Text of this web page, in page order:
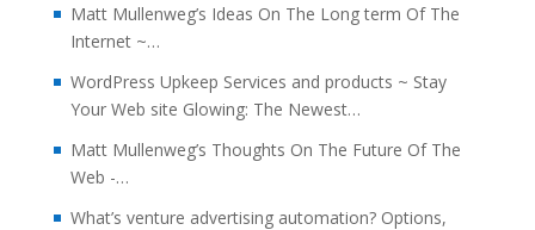
Matt Mullenweg’s Ideas On The Long term Of The
Internet ~…
WordPress Upkeep Services and products ~ Stay
Your Web site Glowing: The Newest…
Matt Mullenweg’s Thoughts On The Future Of The
Web -…
What’s venture advertising automation? Options,